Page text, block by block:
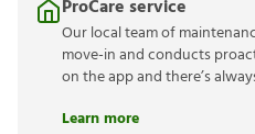
ProCare service
Our local team of
move-in and conducts
on the app and there’s
Learn more